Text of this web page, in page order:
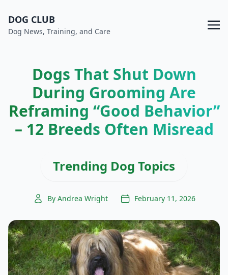
DOG CLUB
Dog News, Training, and Care
Dogs That Shut Down
During Grooming Are
Reframing “Good Behavior”
– 12 Breeds Often Misread
Trending Dog Topics
By Andrea Wright February 11, 2026